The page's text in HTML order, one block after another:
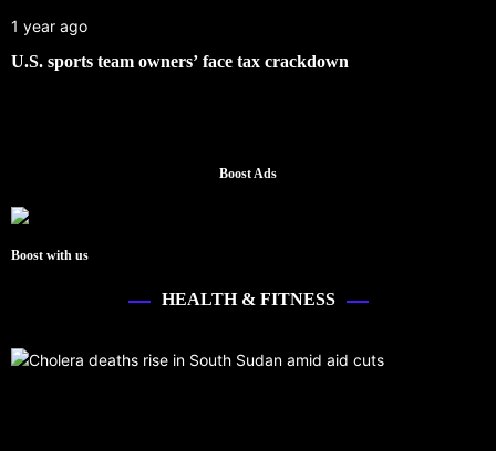
1 year ago
U.S. sports team owners’ face tax crackdown
Boost Ads
Boost with us
HEALTH & FITNESS